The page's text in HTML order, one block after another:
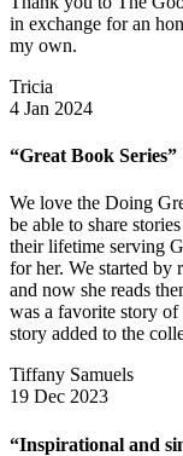
in exchange for an
my own.
Tricia
4 Jan 2024
“Great Book Series”
We love the Doing
be able to share
their lifetime serving
for her. We started by
and now she reads
was a favorite story
story added to the
Tiffany Samuels
19 Dec 2023
“Inspirational and